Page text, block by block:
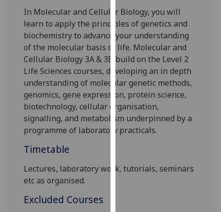
them
on
our
privacy
policy
page.
Analytics
I'm
happy
data
In Molecular and Cellular Biology, you will
learn to apply the principles of genetics and
biochemistry to advance your understanding
of the molecular basis of life. Molecular and
Cellular Biology 3A & 3B build on the Level 2
Life Sciences courses, developing an in depth
understanding of molecular genetic methods,
genomics, gene expression, protein science,
biotechnology, cellular organisation,
signalling, and metabolism underpinned by a
programme of laboratory practicals.
Timetable
Lectures, laboratory work, tutorials, seminars
etc as organised.
Excluded Courses